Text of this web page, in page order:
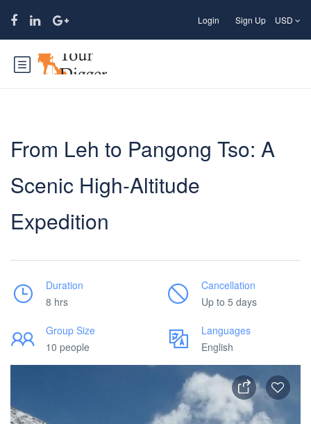
Login Sign Up USD
From Leh to Pangong Tso: A
Scenic High-Altitude
Expedition
Duration
8 hrs
Cancellation
Up to 5 days
Group Size
10 people
Languages
English